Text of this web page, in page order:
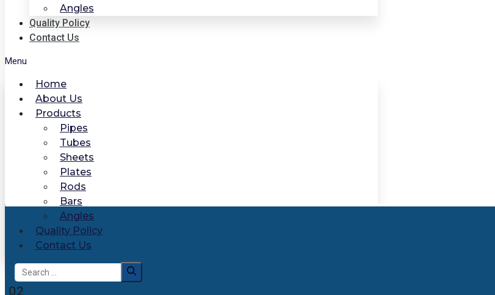
Angles
Quality Policy
Contact Us
Menu
Home
About Us
Products
Pipes
Tubes
Sheets
Plates
Rods
Bars
Angles
Quality Policy
Contact Us
Search
for:
02